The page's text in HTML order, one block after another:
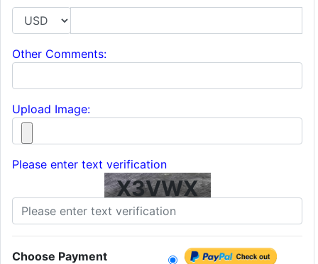
Other Comments:
Upload Image:
Please enter text verification
X3VWX
Choose Payment